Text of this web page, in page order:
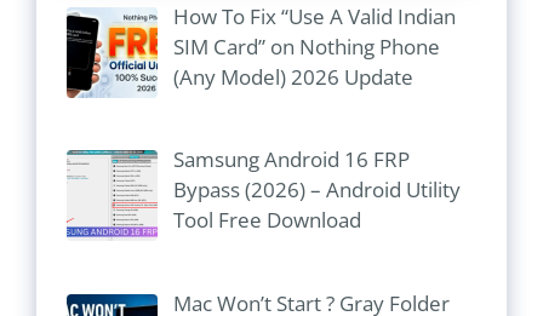
How To Fix “Use A Valid Indian
SIM Card” on Nothing Phone
(Any Model) 2026 Update
Samsung Android 16 FRP
Bypass (2026) – Android Utility
Tool Free Download
Mac Won’t Start ? Gray Folder